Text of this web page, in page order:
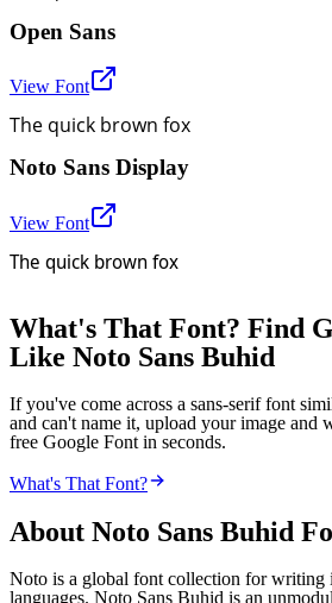
Open Sans
View Font
The quick brown fox
Noto Sans Display
View Font
The quick brown fox
What's That Font? Find
Like Noto Sans Buhid
If you've come across a sans-serif font
and can't name it, upload your image and
free Google Font in seconds.
What's That Font?
About Noto Sans Buhid
Noto is a global font collection for writing
languages. Noto Sans Buhid is an